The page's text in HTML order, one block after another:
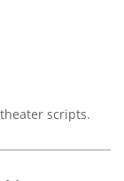
scripts.